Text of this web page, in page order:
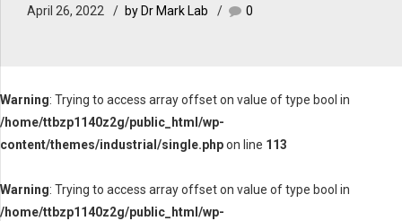
April 26, 2022 by Dr Mark Lab 0
Warning: Trying to access array offset on value of type bool in
/home/ttbzp1140z2g/public_html/wp-
content/themes/industrial/single.phpon line 113
Warning: Trying to access array offset on value of type bool in
/home/ttbzp1140z2g/public_html/wp-